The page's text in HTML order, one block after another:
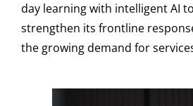
day learning with intelligent AI
strengthen its frontline
the growing demand for